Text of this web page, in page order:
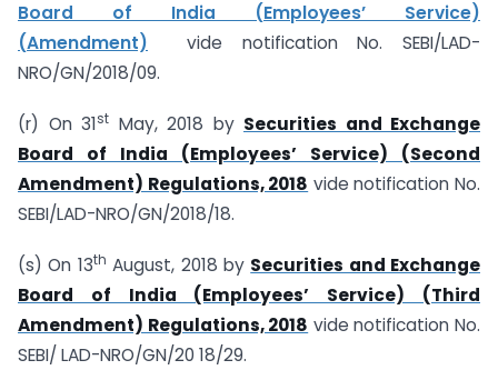
Board of India (Employees’ Service)
(Amendment) vide notification No. SEBI/LAD­
NRO/GN/2018/09.
(r) On 31st May, 2018 by Securities and Exchange
Board of India (Employees’ Service) (Second
Amendment) Regulations, 2018 vide notification No.
SEBI/LAD-NRO/GN/2018/18.
(s) On 13th August, 2018 by Securities and Exchange
Board of India (Employees’ Service) (Third
Amendment) Regulations, 2018 vide notification No.
SEBI/ LAD-NRO/GN/20 18/29.